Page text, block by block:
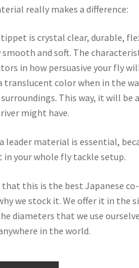
really makes a difference:
is crystal clear, durable,
smooth and soft. The
in how persuasive your fly
translucent color when in the
This way, it will be
might have.
material is essential,
your whole fly tackle setup.
that this is the best Japanese
we stock it. We offer it in the
diameters that we use
in the world.